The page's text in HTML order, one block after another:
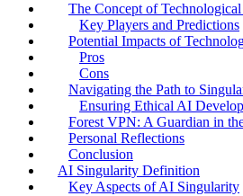
The Concept of
Key Players and Predictions
Potential Impacts of
Pros
Cons
Navigating the Path to
Ensuring Ethical AI
Forest VPN: A Guardian in
Personal Reflections
Conclusion
AI Singularity Definition
Key Aspects of AI Singularity